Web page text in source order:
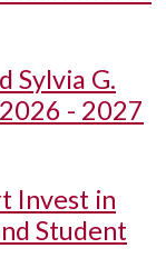
Sylvia G.
- 2027
Invest in
Student